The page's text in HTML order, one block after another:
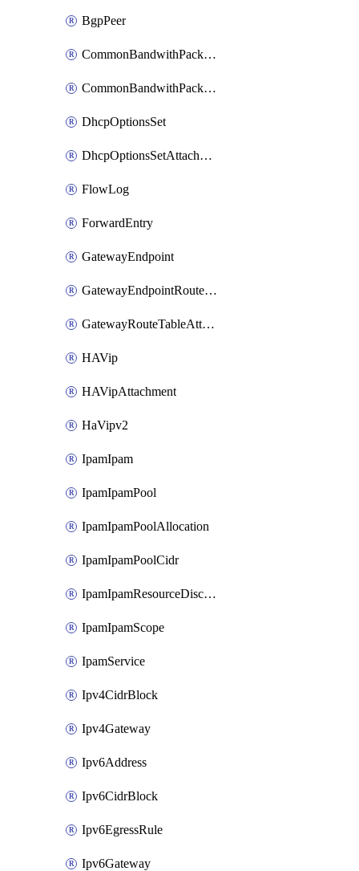
BgpPeer
CommonBandwithPackage
CommonBandwithPackageAttachment
DhcpOptionsSet
DhcpOptionsSetAttachment
FlowLog
ForwardEntry
GatewayEndpoint
GatewayEndpointRouteTableAttachment
GatewayRouteTableAttachment
HAVip
HAVipAttachment
HaVipv2
IpamIpam
IpamIpamPool
IpamIpamPoolAllocation
IpamIpamPoolCidr
IpamIpamResourceDiscovery
IpamIpamScope
IpamService
Ipv4CidrBlock
Ipv4Gateway
Ipv6Address
Ipv6CidrBlock
Ipv6EgressRule
Ipv6Gateway